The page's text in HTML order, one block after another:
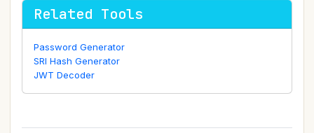
Related Tools
Password Generator
SRI Hash Generator
JWT Decoder